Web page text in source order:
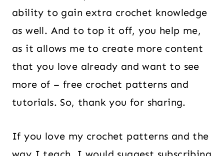
ability to gain extra crochet knowledge
as well. And to top it off, you help me,
as it allows me to create more content
that you love already and want to see
more of – free crochet patterns and
tutorials. So, thank you for sharing.
If you love my crochet patterns and the